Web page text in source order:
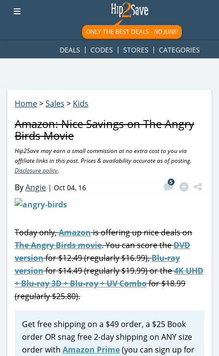
googletag.cmd.push(function() { googletag.display('div-gpt-
ad-1781617543749-0'); });
ONLY THE BEST DEALS -NO JUNK!
DEALS CODES STORES CATEGORIES
Home>Sales > Kids
Amazon: Nice Savings on The Angry
Birds Movie
Hip2Save may earn a small commission at no extra cost to you via
affiliate links in this post. Prices & availability accurate as of posting.
Disclosure policy.
ByAngie | Oct 04, 16
5
Today only,Amazonis offering up nice deals on
The Angry Birds movie. You can score theDVD
versionfor $12.49 (regularly $16.99),Blu-ray
versionfor $14.49 (regularly $19.99) or the4K UHD
+ Blu-ray 3D + Blu-ray + UV Combofor $18.99
(regularly $25.80).
Get free shipping on a $49 order, a $25 Book
order OR snag free 2-day shipping on ANY size
order with Amazon Prime(you can sign up for